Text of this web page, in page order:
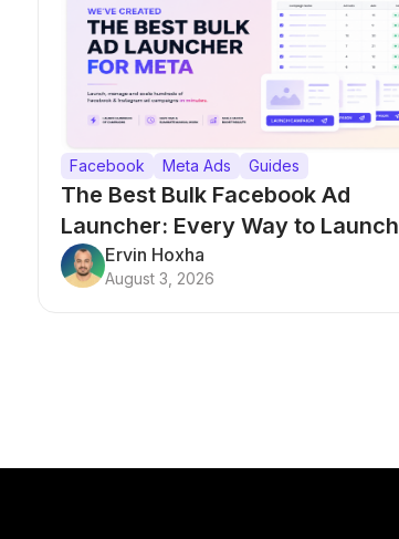
Facebook Meta Ads Guides
The Best Bulk Facebook Ad
Launcher: Every Way to Launch
Campaigns at Scale
Ervin Hoxha
August 3, 2026